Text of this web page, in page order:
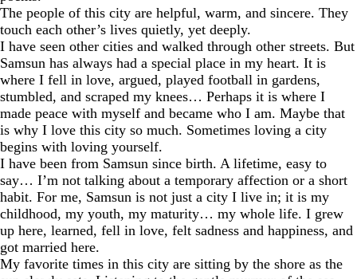
The people of this city are helpful, warm, and sincere. They
touch each other’s lives quietly, yet deeply.
I have seen other cities and walked through other streets. But
Samsun has always had a special place in my heart. It is
where I fell in love, argued, played football in gardens,
stumbled, and scraped my knees… Perhaps it is where I
made peace with myself and became who I am. Maybe that
is why I love this city so much. Sometimes loving a city
begins with loving yourself.
I have been from Samsun since birth. A lifetime, easy to
say… I’m not talking about a temporary affection or a short
habit. For me, Samsun is not just a city I live in; it is my
childhood, my youth, my maturity… my whole life. I grew
up here, learned, fell in love, felt sadness and happiness, and
got married here.
My favorite times in this city are sitting by the shore as the